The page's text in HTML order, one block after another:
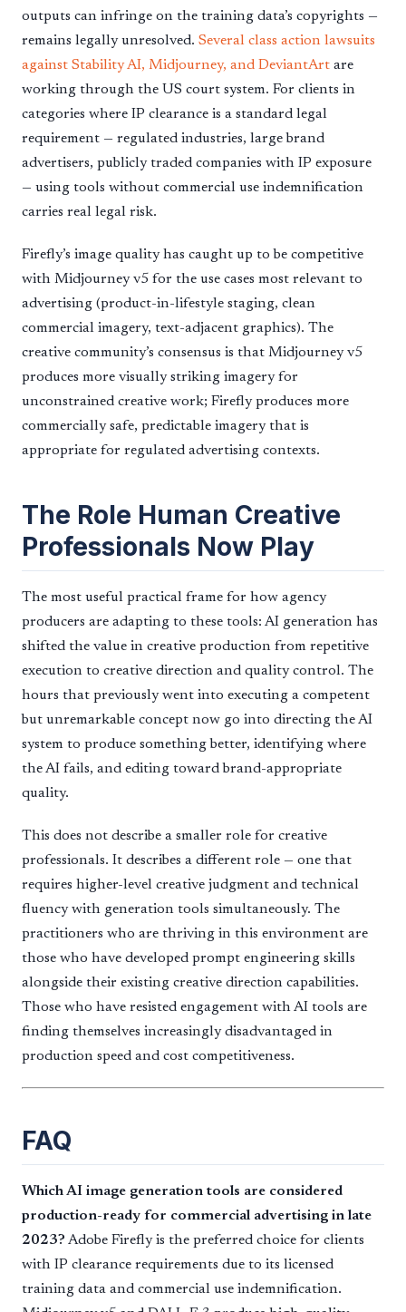
outputs can infringe on the training data’s copyrights —
remains legally unresolved. Several class action lawsuits
against Stability AI, Midjourney, and DeviantArt are
working through the US court system. For clients in
categories where IP clearance is a standard legal
requirement — regulated industries, large brand
advertisers, publicly traded companies with IP exposure
— using tools without commercial use indemnification
carries real legal risk.
Firefly’s image quality has caught up to be competitive
with Midjourney v5 for the use cases most relevant to
advertising (product-in-lifestyle staging, clean
commercial imagery, text-adjacent graphics). The
creative community’s consensus is that Midjourney v5
produces more visually striking imagery for
unconstrained creative work; Firefly produces more
commercially safe, predictable imagery that is
appropriate for regulated advertising contexts.
The Role Human Creative
Professionals Now Play
The most useful practical frame for how agency
producers are adapting to these tools: AI generation has
shifted the value in creative production from repetitive
execution to creative direction and quality control. The
hours that previously went into executing a competent
but unremarkable concept now go into directing the AI
system to produce something better, identifying where
the AI fails, and editing toward brand-appropriate
quality.
This does not describe a smaller role for creative
professionals. It describes a different role — one that
requires higher-level creative judgment and technical
fluency with generation tools simultaneously. The
practitioners who are thriving in this environment are
those who have developed prompt engineering skills
alongside their existing creative direction capabilities.
Those who have resisted engagement with AI tools are
finding themselves increasingly disadvantaged in
production speed and cost competitiveness.
FAQ
Which AI image generation tools are considered
production-ready for commercial advertising in late
2023? Adobe Firefly is the preferred choice for clients
with IP clearance requirements due to its licensed
training data and commercial use indemnification.